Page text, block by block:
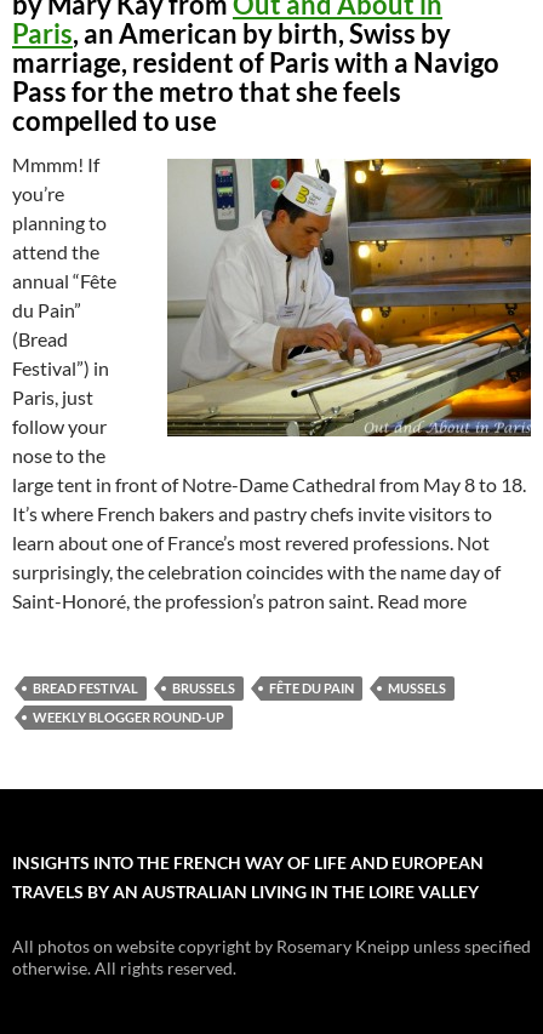
Paris, an American by birth, Swiss by
marriage, resident of Paris with a Navigo
Pass for the metro that she feels
compelled to use
Mmmm! If
you’re
planning to
attend the
annual “Fête
du Pain”
(Bread
Festival”) in
Paris, just
follow your
nose to the
large tent in front of Notre-Dame Cathedral from May 8 to 18.
It’s where French bakers and pastry chefs invite visitors to
learn about one of France’s most revered professions. Not
surprisingly, the celebration coincides with the name day of
Saint-Honoré, the profession’s patron saint. Read more
BREAD FESTIVAL BRUSSELS FÊTE DU PAIN
MUSSELS
WEEKLY BLOGGER ROUND-UP
INSIGHTS INTO THE FRENCH WAY OF LIFE AND EUROPEAN
TRAVELS BY AN AUSTRALIAN LIVING IN THE LOIRE VALLEY
All photos on website copyright by Rosemary Kneipp unless specified
otherwise. All rights reserved.